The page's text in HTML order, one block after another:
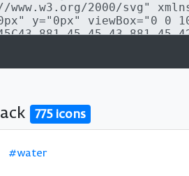
775 icons
#water